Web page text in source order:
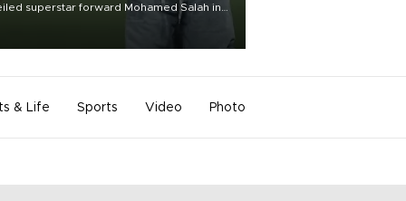
superstar forward Mohamed Salah in
of a roaring crowd at Papara Park on Aug.
& Life Sports Video Photo